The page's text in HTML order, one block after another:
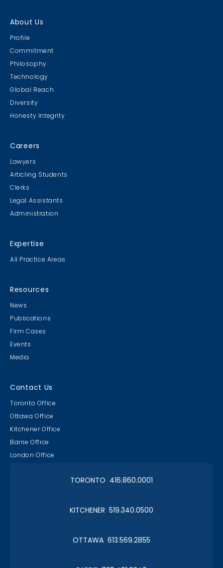
About Us
Profile
Commitment
Philosophy
Technology
Global Reach
Diversity
Honesty Integrity
Careers
Lawyers
Articling Students
Clerks
Legal Assistants
Administration
Expertise
All Practice Areas
Resources
News
Publications
Firm Cases
Events
Media
Contact Us
Toronto Office
Ottawa Office
Kitchener Office
Barrie Office
London Office
TORONTO 416.860.0001
KITCHENER 519.340.0500
OTTAWA 613.569.2855